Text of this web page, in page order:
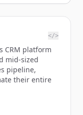
</>
CRM platform
mid-sized
pipeline,
their entire